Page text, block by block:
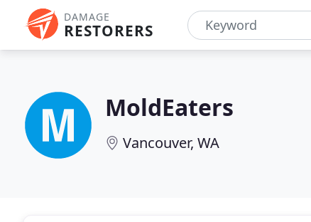
DAMAGE
RESTORERS
MoldEaters
Vancouver, WA